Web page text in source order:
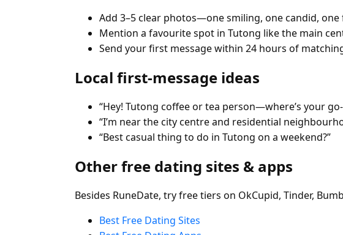
Add 3–5 clear photos—one smiling, one candid,
Mention a favourite spot in Tutong like the main
Send your first message within 24 hours of
Local first-message ideas
“Hey! Tutong coffee or tea person—where’s your
“I’m near the city centre and residential
“Best casual thing to do in Tutong on a weekend?”
Other free dating sites & apps
Besides RuneDate, try free tiers on OkCupid, Tinder,
Best Free Dating Sites